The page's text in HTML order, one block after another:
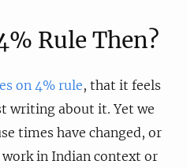
Rule Then?
on 4% rule, that it feels
writing about it. Yet we
times have changed, or
in Indian context or